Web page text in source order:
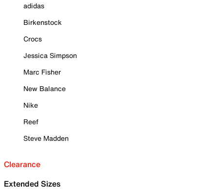
adidas
Birkenstock
Crocs
Jessica Simpson
Marc Fisher
New Balance
Nike
Reef
Steve Madden
Clearance
Extended Sizes